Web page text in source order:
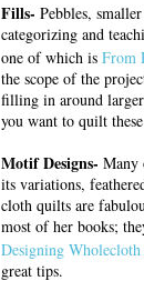
Fills- Pebbles,
categorizing and
one of which is From
the scope of the
filling in around
you want to quilt
Motif Designs- Many
its variations,
cloth quilts are
most of her books;
Designing
great tips.